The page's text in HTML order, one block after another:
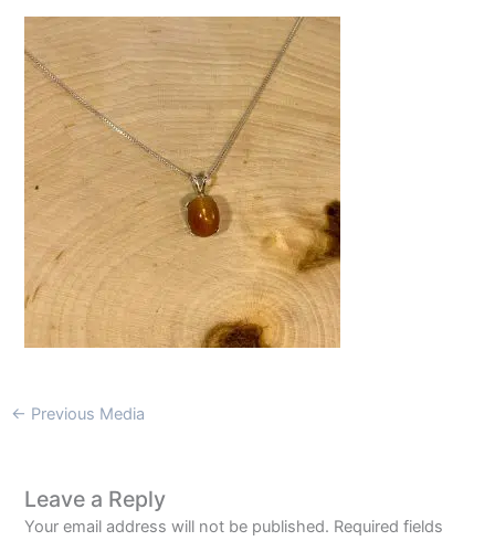
← Previous Media
Leave a Reply
Your email address will not be published. Required fields